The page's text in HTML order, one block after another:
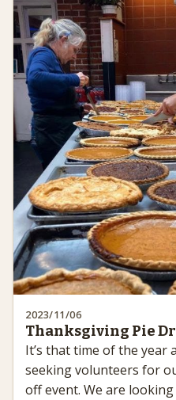
2023/11/06
Thanksgiving Pie
It’s that time of the year
seeking volunteers for
off event. We are